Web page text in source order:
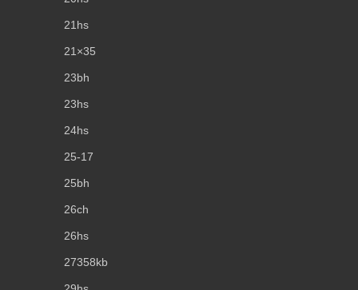
21hs
21×35
23bh
23hs
24hs
25-17
25bh
26ch
26hs
27358kb